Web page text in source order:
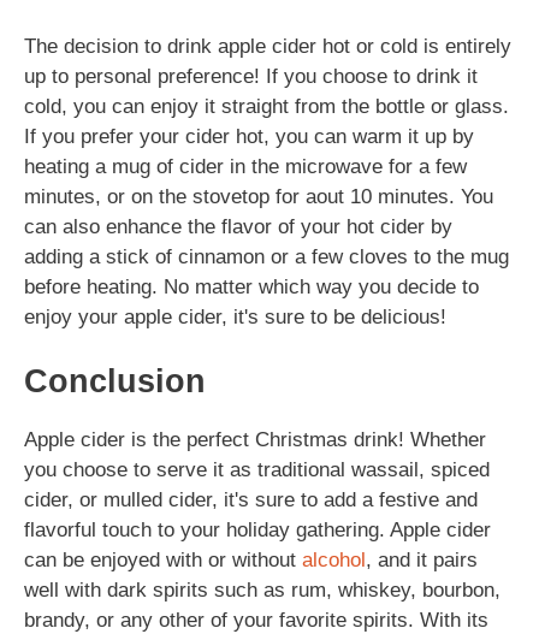
The decision to drink apple cider hot or cold is entirely
up to personal preference! If you choose to drink it
cold, you can enjoy it straight from the bottle or glass.
If you prefer your cider hot, you can warm it up by
heating a mug of cider in the microwave for a few
minutes, or on the stovetop for aout 10 minutes. You
can also enhance the flavor of your hot cider by
adding a stick of cinnamon or a few cloves to the mug
before heating. No matter which way you decide to
enjoy your apple cider, it's sure to be delicious!
Conclusion
Apple cider is the perfect Christmas drink! Whether
you choose to serve it as traditional wassail, spiced
cider, or mulled cider, it's sure to add a festive and
flavorful touch to your holiday gathering. Apple cider
can be enjoyed with or without alcohol , and it pairs
well with dark spirits such as rum, whiskey, bourbon,
brandy, or any other of your favorite spirits. With its